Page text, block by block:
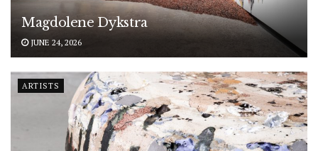
Magdolene Dykstra
JUNE 24, 2026
ARTISTS